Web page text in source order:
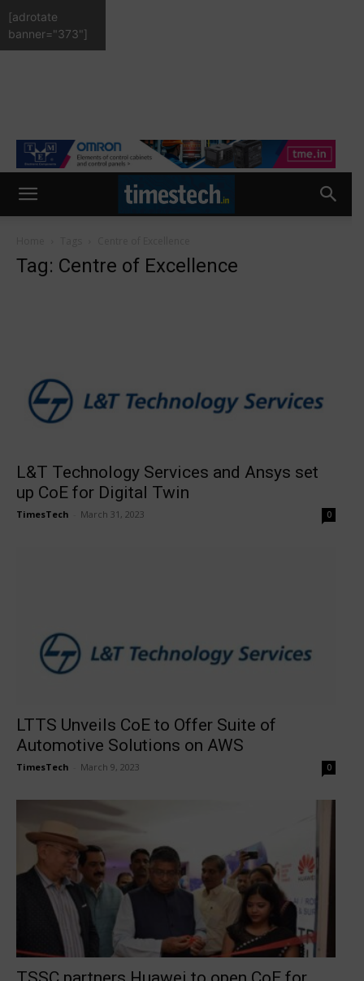
Tag: Centre of Excellence
L&T Technology Services and Ansys set
up CoE for Digital Twin
TimesTech March 31, 2023 0
LTTS Unveils CoE to Offer Suite of
Automotive Solutions on AWS
TimesTech March 9, 2023 0
[adrotate
banner="373"]